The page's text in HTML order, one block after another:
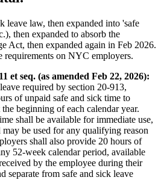
leave law, then expanded into 'safe
then expanded to absorb the
Act, then expanded again in Feb 2026.
requirements on NYC employers.
et seq. (as amended Feb 22, 2026):
required by section 20-913,
of unpaid safe and sick time to
beginning of each calendar year.
shall be available for immediate use,
be used for any qualifying reason
shall also provide 20 hours of
52-week calendar period, available
by the employee during their
separate from safe and sick leave